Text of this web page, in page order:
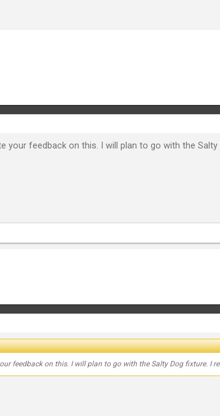
your feedback on this. I will plan to go with the
feedback on this. I will plan to go with the Salty Dog fixture. I